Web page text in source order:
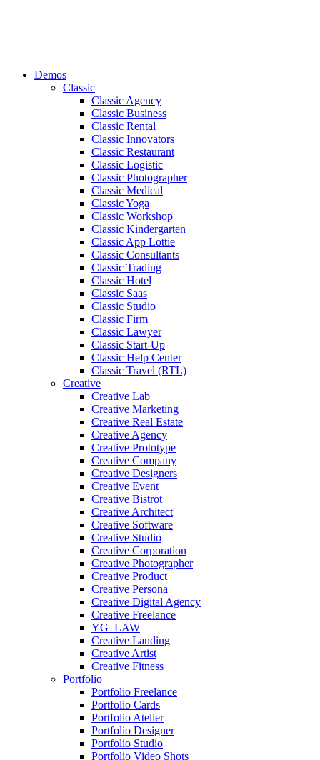
Demos
Classic
Classic Agency
Classic Business
Classic Rental
Classic Innovators
Classic Restaurant
Classic Logistic
Classic Photographer
Classic Medical
Classic Yoga
Classic Workshop
Classic Kindergarten
Classic App Lottie
Classic Consultants
Classic Trading
Classic Hotel
Classic Saas
Classic Studio
Classic Firm
Classic Lawyer
Classic Start-Up
Classic Help Center
Classic Travel (RTL)
Creative
Creative Lab
Creative Marketing
Creative Real Estate
Creative Agency
Creative Prototype
Creative Company
Creative Designers
Creative Event
Creative Bistrot
Creative Architect
Creative Software
Creative Studio
Creative Corporation
Creative Photographer
Creative Product
Creative Persona
Creative Digital Agency
Creative Freelance
YG_LAW
Creative Landing
Creative Artist
Creative Fitness
Portfolio
Portfolio Freelance
Portfolio Cards
Portfolio Atelier
Portfolio Designer
Portfolio Studio
Portfolio Video Shots